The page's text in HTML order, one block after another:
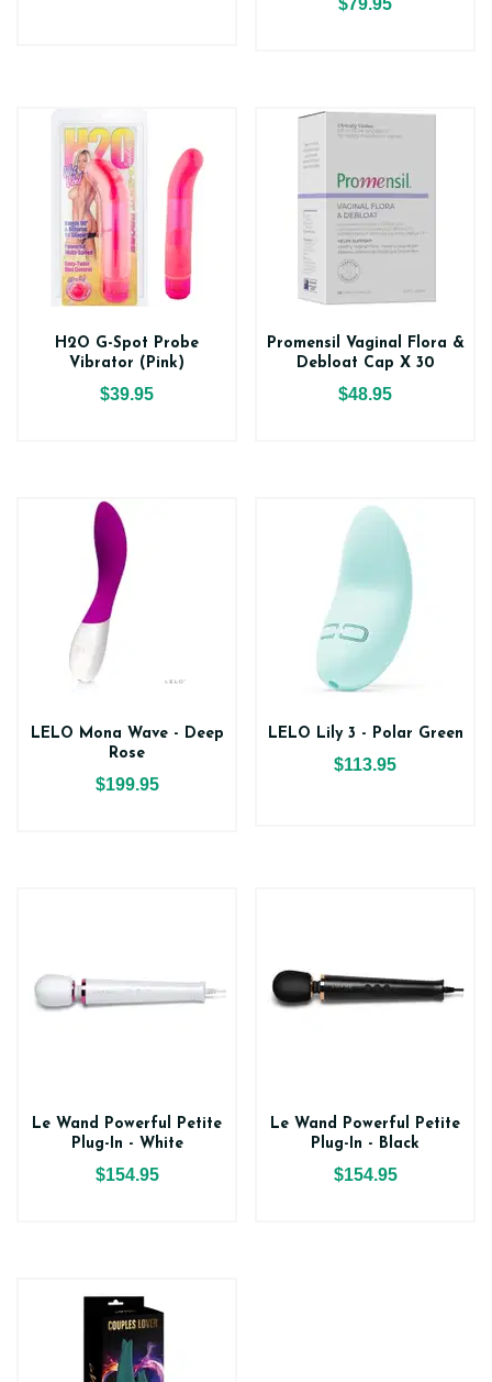
H2O G-Spot Probe
Vibrator (Pink)
$39.95
Promensil Vaginal Flora &
Debloat Cap X 30
$48.95
LELO Mona Wave - Deep
Rose
$199.95
LELO Lily 3 - Polar Green
$113.95
Le Wand Powerful Petite
Plug-In - White
$154.95
Le Wand Powerful Petite
Plug-In - Black
$154.95